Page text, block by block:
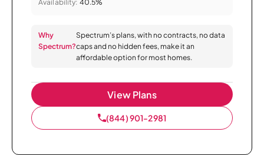
Availability: 40.5%
Why
Spectrum?
Spectrum’s plans, with no contracts, no data
caps and no hidden fees, make it an
affordable option for most homes.
View Plans
(844) 901-2981